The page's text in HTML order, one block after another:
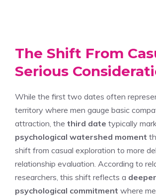
The Shift From
Serious
While the first two dates often
territory where men gauge basic
attraction, the third date typically
psychological watershed moment
shift from casual exploration to more
relationship evaluation. According to
researchers, this shift reflects a deeper
psychological commitment where